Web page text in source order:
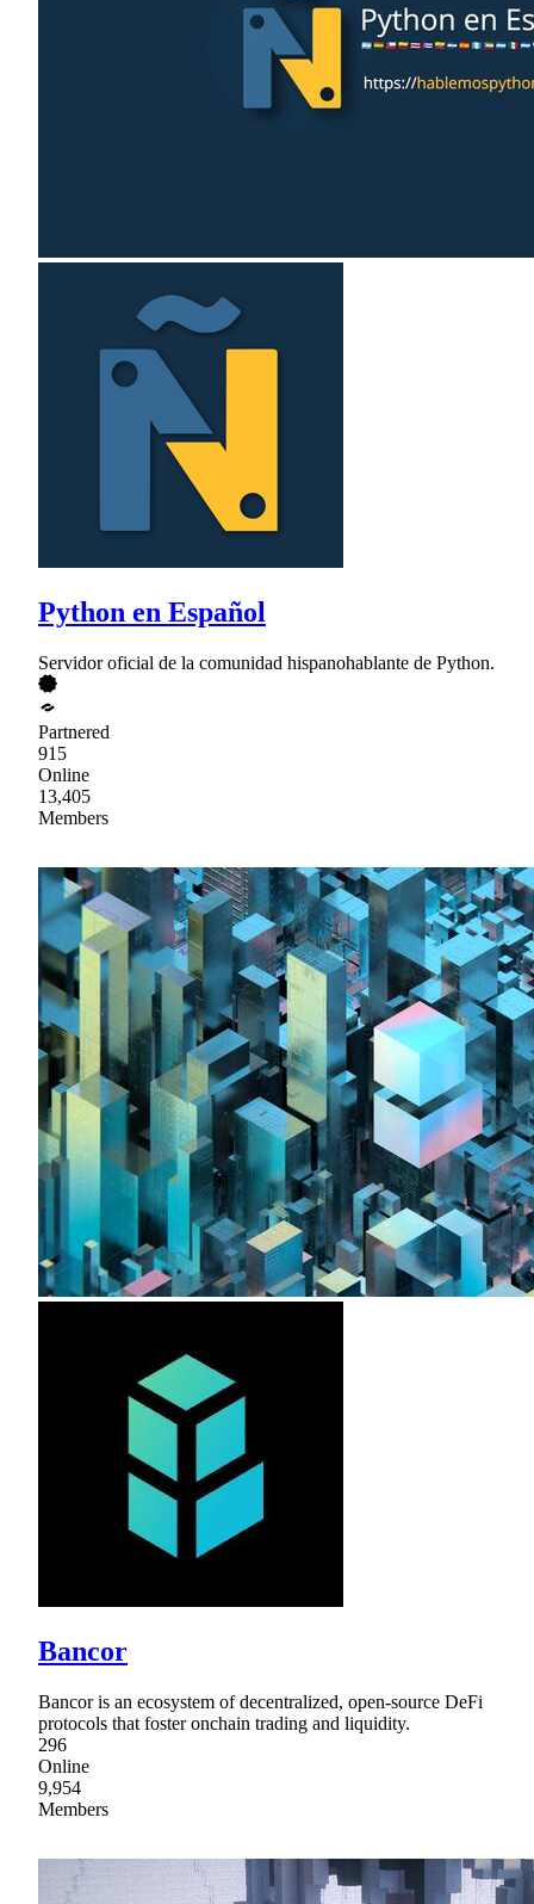
Python en Español
Servidor oficial de la comunidad hispanohablante de Python.
Partnered
915
Online
13,405
Members
Bancor
Bancor is an ecosystem of decentralized, open-source DeFi
protocols that foster onchain trading and liquidity.
296
Online
9,954
Members